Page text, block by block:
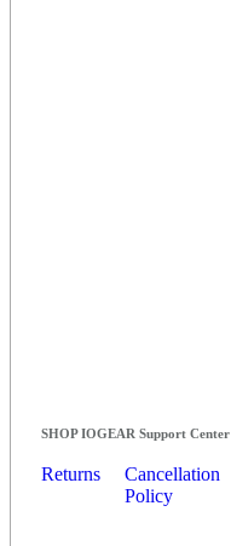
SHOP IOGEAR Support Center
Returns
Cancellation
Policy